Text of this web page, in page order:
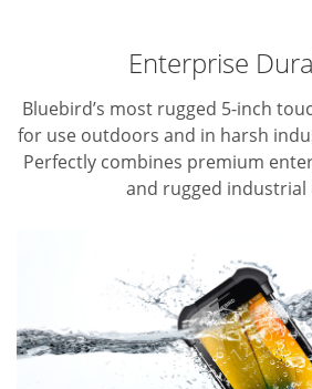
Enterprise
Bluebird’s most rugged 5-inch
for use outdoors and in harsh
Perfectly combines premium
and rugged industrial